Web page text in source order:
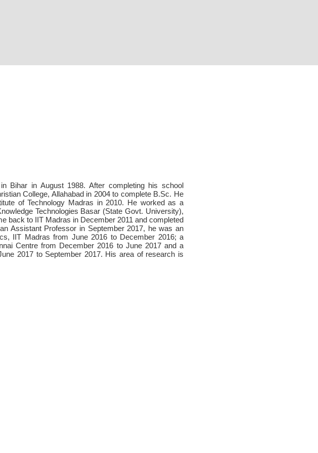
Bihar in August 1988. After completing his school
College, Allahabad in 2004 to complete B.Sc. He
of Technology Madras in 2010. He worked as a
Technologies Basar (State Govt. University),
back to IIT Madras in December 2011 and completed
Assistant Professor in September 2017, he was an
IIT Madras from June 2016 to December 2016; a
Centre from December 2016 to June 2017 and a
2017 to September 2017. His area of research is